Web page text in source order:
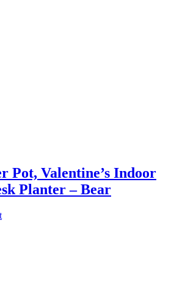
Pot, Valentine’s Indoor
Planter – Bear